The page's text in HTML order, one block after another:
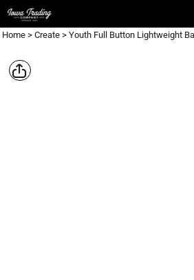
Home > Create > Youth Full Button Lightweight